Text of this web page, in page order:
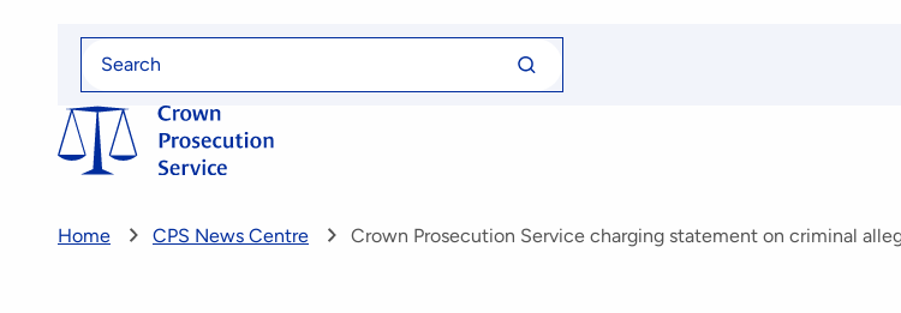
content
Search
for
Search
for
Home CPS News Centre Crown Prosecution Service charging statement on criminal